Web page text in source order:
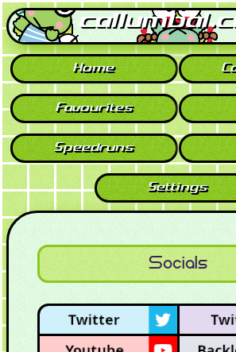
Home
Favourites
Speedruns
Settings
Socials